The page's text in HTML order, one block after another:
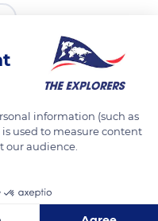
information (such as
used to measure content
our audience.